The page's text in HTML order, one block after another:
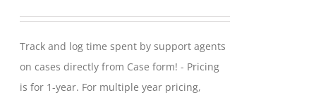
be
chosen
on
through
$399.00
Track and log time spent by support agents
on cases directly from Case form! - Pricing
is for 1-year. For multiple year pricing,